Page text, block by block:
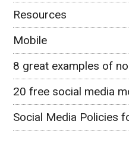
Resources
Mobile
8 great examples of
20 free social media
Social Media Policies